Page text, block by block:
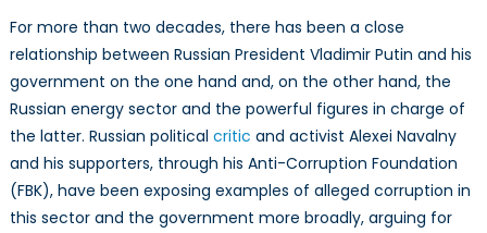
State
Policy
in
Russia
For more than two decades, there has been a close
relationship between Russian President Vladimir Putin and his
government on the one hand and, on the other hand, the
Russian energy sector and the powerful figures in charge of
the latter. Russian political critic and activist Alexei Navalny
and his supporters, through his Anti-Corruption Foundation
(FBK), have been exposing examples of alleged corruption in
this sector and the government more broadly, arguing for